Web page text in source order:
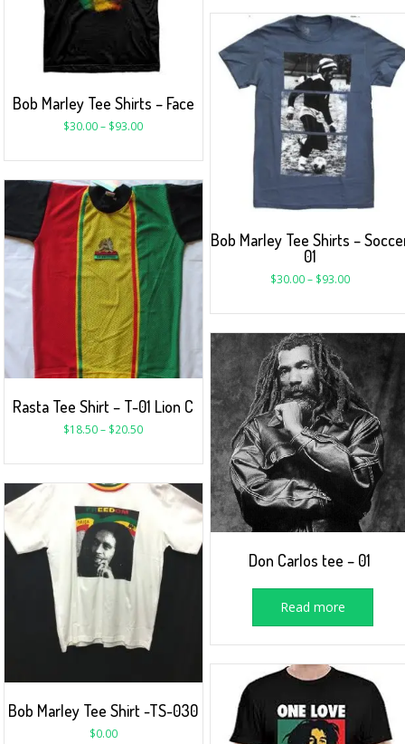
Bob Marley Tee Shirts – Face
$30.00– $93.00
Bob Marley Tee Shirts –
01
$30.00– $93.00
Rasta Tee Shirt – T-01 Lion C
$18.50– $20.50
Don Carlos tee – 01
Read more
Bob Marley Tee Shirt -TS-030
$0.00